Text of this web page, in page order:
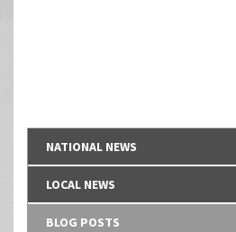
NATIONAL NEWS
LOCAL NEWS
BLOG POSTS